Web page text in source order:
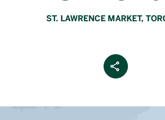
ST. LAWRENCE MARKET,
Share Article